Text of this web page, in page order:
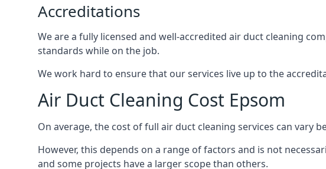
Accreditations
We are a fully licensed and well-accredited air duct cleaning
standards while on the job.
We work hard to ensure that our services live up to the
Air Duct Cleaning Cost Epsom
On average, the cost of full air duct cleaning services can vary
However, this depends on a range of factors and is not
and some projects have a larger scope than others.